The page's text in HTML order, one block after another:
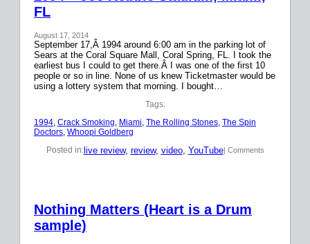
FL
August 17, 2014
September 17,Â 1994 around 6:00 am in the parking lot of
Sears at the Coral Square Mall, Coral Spring, FL. I took the
earliest bus I could to get there.Â I was one of the first 10
people or so in line. None of us knew Ticketmaster would be
using a lottery system that morning. I bought…
Tags:
1994, Crack Smoking, Miami, The Rolling Stones, The Spin
Doctors, Whoopi Goldberg
Posted in:live review, review, video, YouTube| Comments
Nothing Matters (Heart is a Drum
sample)